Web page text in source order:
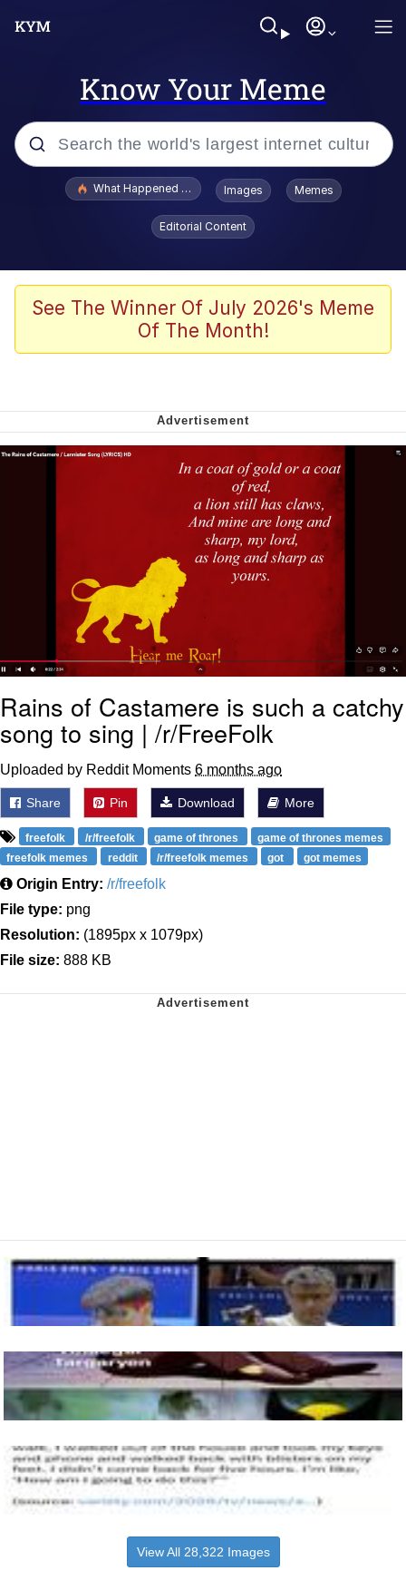
Know Your Meme
Popular searches
Evelyn Smith Smiling /
Evelynsmithhhhh Stare
Crying Cat
Memes
Can't, We Don't Know How To Do It
Jacob Batalon CEO of Sex
What Happened To Toadsworth / Toadsworth Is Dead
Images Memes
Editorial Content
See The Winner Of July 2026's Meme
Of The Month!
Rains of Castamere is such a catchy
song to sing | /r/FreeFolk
Uploaded by Reddit Moments 6 months ago
Share Pin Download More
freefolk /r/freefolk game of thrones
game of thrones memes
freefolk memes
reddit /r/freefolk memes got got memes
Origin Entry: /r/freefolk
File type: png
Resolution: (1895px x 1079px)
File size: 888 KB
View All 28,322 Images